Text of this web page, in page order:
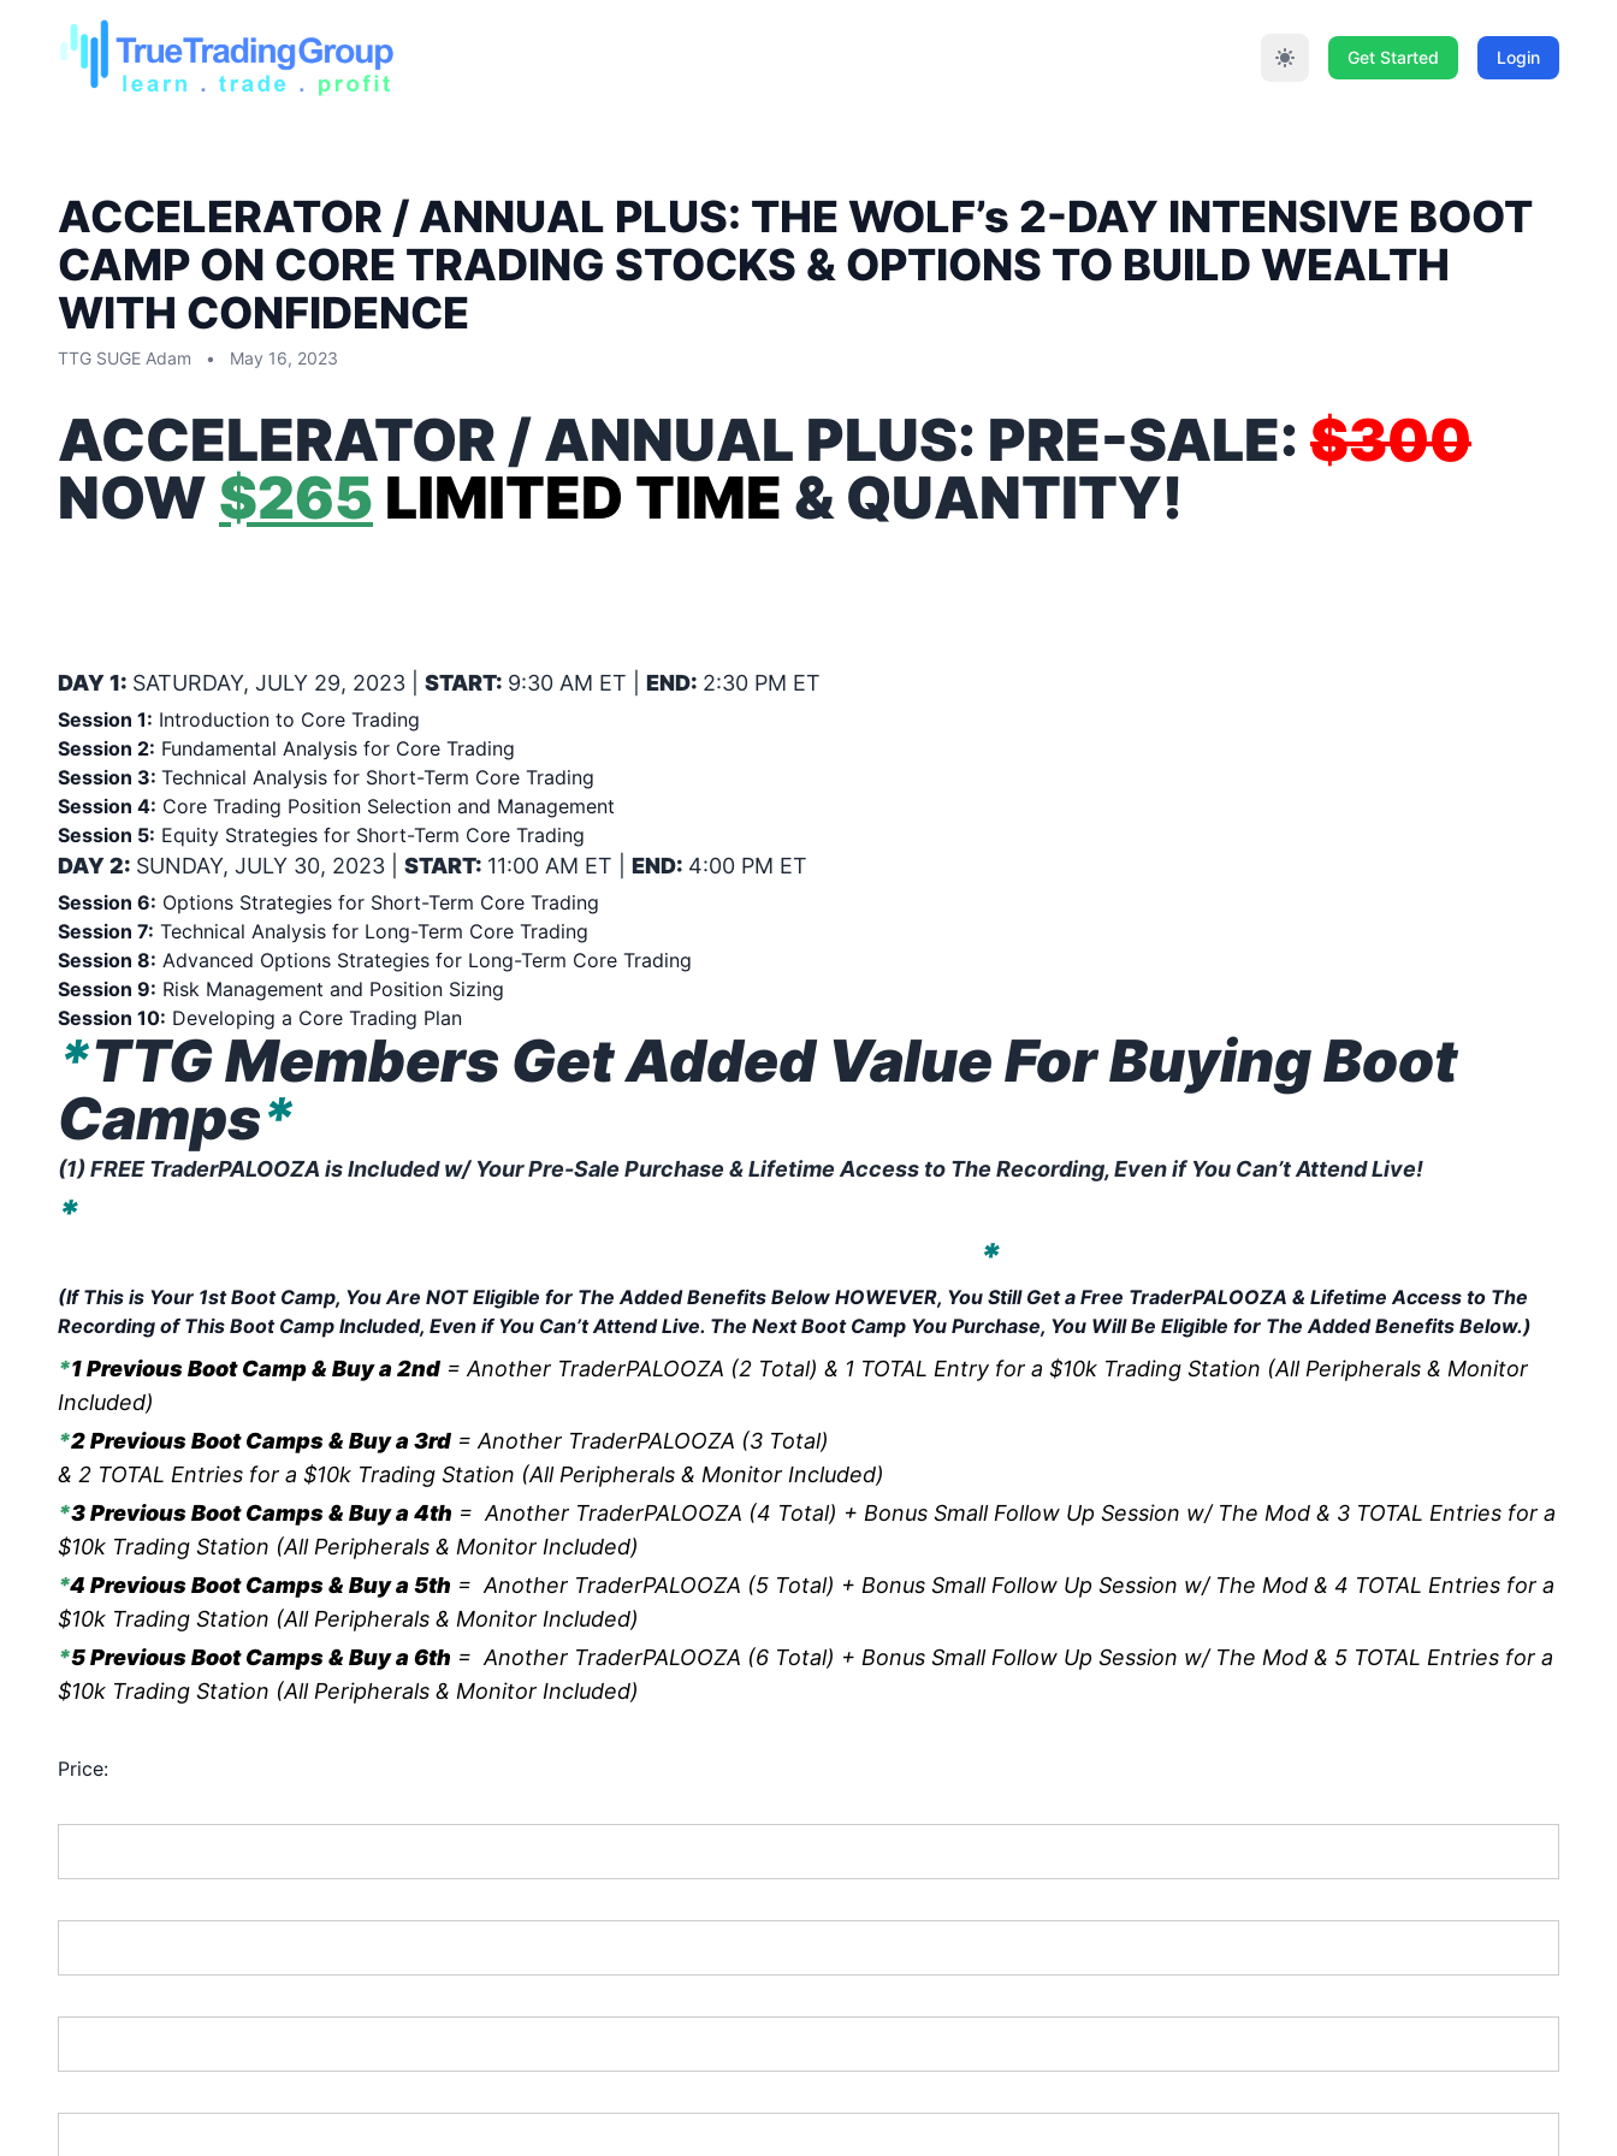
Get Started Login
ACCELERATOR / ANNUAL PLUS: THE WOLF’s 2-DAY INTENSIVE BOOT
CAMP ON CORE TRADING STOCKS & OPTIONS TO BUILD WEALTH
WITH CONFIDENCE
TTG SUGE Adam • May 16, 2023
ACCELERATOR / ANNUAL PLUS: PRE-SALE: $300
NOW $265 LIMITED TIME & QUANTITY!
DAY 1: SATURDAY, JULY 29, 2023 | START: 9:30 AM ET | END: 2:30 PM ET
Session 1: Introduction to Core Trading
Session 2: Fundamental Analysis for Core Trading
Session 3: Technical Analysis for Short-Term Core Trading
Session 4: Core Trading Position Selection and Management
Session 5: Equity Strategies for Short-Term Core Trading
DAY 2: SUNDAY, JULY 30, 2023 | START: 11:00 AM ET | END: 4:00 PM ET
Session 6: Options Strategies for Short-Term Core Trading
Session 7: Technical Analysis for Long-Term Core Trading
Session 8: Advanced Options Strategies for Long-Term Core Trading
Session 9: Risk Management and Position Sizing
Session 10: Developing a Core Trading Plan
*TTG Members Get Added Value For Buying Boot
Camps*
(1) FREE TraderPALOOZA is Included w/ Your Pre-Sale Purchase & Lifetime Access to The Recording, Even if You Can’t Attend Live!
*
*
(If This is Your 1st Boot Camp, You Are NOT Eligible for The Added Benefits Below HOWEVER, You Still Get a Free TraderPALOOZA & Lifetime Access to The
Recording of This Boot Camp Included, Even if You Can’t Attend Live. The Next Boot Camp You Purchase, You Will Be Eligible for The Added Benefits Below.)
*1 Previous Boot Camp & Buy a 2nd = Another TraderPALOOZA (2 Total) & 1 TOTAL Entry for a $10k Trading Station (All Peripherals & Monitor
Included)
*2 Previous Boot Camps & Buy a 3rd = Another TraderPALOOZA (3 Total)
& 2 TOTAL Entries for a $10k Trading Station (All Peripherals & Monitor Included)
*3 Previous Boot Camps & Buy a 4th = Another TraderPALOOZA (4 Total) + Bonus Small Follow Up Session w/ The Mod & 3 TOTAL Entries for a
$10k Trading Station (All Peripherals & Monitor Included)
*4 Previous Boot Camps & Buy a 5th = Another TraderPALOOZA (5 Total) + Bonus Small Follow Up Session w/ The Mod & 4 TOTAL Entries for a
$10k Trading Station (All Peripherals & Monitor Included)
*5 Previous Boot Camps & Buy a 6th = Another TraderPALOOZA (6 Total) + Bonus Small Follow Up Session w/ The Mod & 5 TOTAL Entries for a
$10k Trading Station (All Peripherals & Monitor Included)
Price: